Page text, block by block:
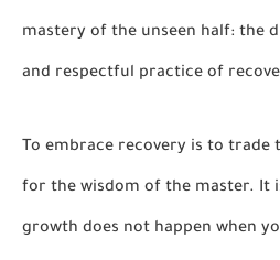
mastery of the unseen half: the
and respectful practice of
To embrace recovery is to trade
for the wisdom of the master. It
growth does not happen when